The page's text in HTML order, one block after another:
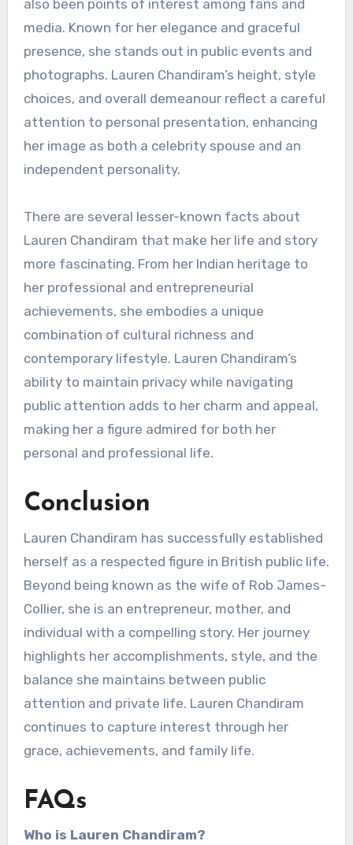
also been points of interest among fans and
media. Known for her elegance and graceful
presence, she stands out in public events and
photographs. Lauren Chandiram’s height, style
choices, and overall demeanour reflect a careful
attention to personal presentation, enhancing
her image as both a celebrity spouse and an
independent personality.
There are several lesser-known facts about
Lauren Chandiram that make her life and story
more fascinating. From her Indian heritage to
her professional and entrepreneurial
achievements, she embodies a unique
combination of cultural richness and
contemporary lifestyle. Lauren Chandiram’s
ability to maintain privacy while navigating
public attention adds to her charm and appeal,
making her a figure admired for both her
personal and professional life.
Conclusion
Lauren Chandiram has successfully established
herself as a respected figure in British public life.
Beyond being known as the wife of Rob James-
Collier, she is an entrepreneur, mother, and
individual with a compelling story. Her journey
highlights her accomplishments, style, and the
balance she maintains between public
attention and private life. Lauren Chandiram
continues to capture interest through her
grace, achievements, and family life.
FAQs
Who is Lauren Chandiram?